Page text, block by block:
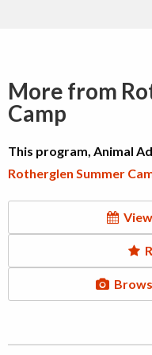
More from
Camp
This program, Animal
Rotherglen Summer